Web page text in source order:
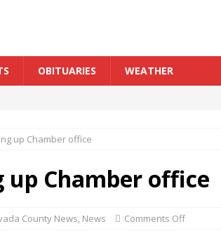
OBITUARIES WEATHER
up Chamber office
up Chamber office
County News News Comments Off